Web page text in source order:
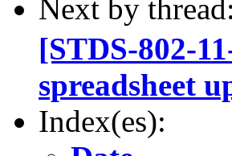
Next by thread:
[STDS-802-
spreadsheet
Index(es):